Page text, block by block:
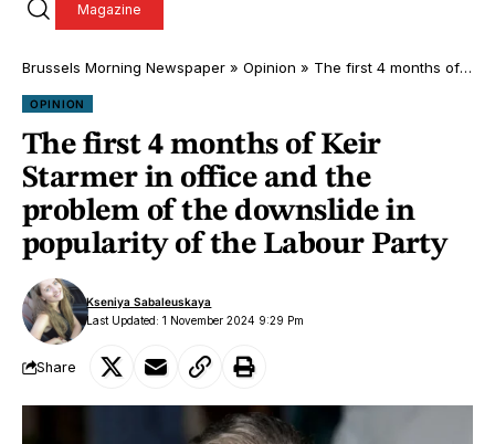
Magazine
Brussels Morning Newspaper » Opinion » The first 4 months of Keir Starmer in office and the problem of the downslide in popularity of the Labour Party
OPINION
The first 4 months of Keir
Starmer in office and the
problem of the downslide in
popularity of the Labour Party
Last Updated: 1 November 2024 9:29 Pm
Kseniya Sabaleuskaya
Share